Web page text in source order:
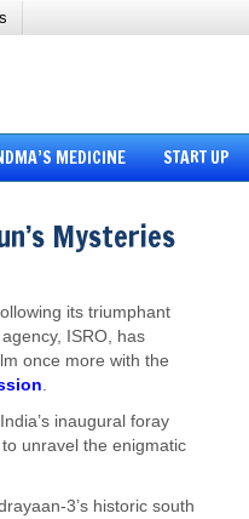
MEDICINE START UP
Mysteries
its triumphant
ISRO, has
once more with the
.
inaugural foray
unravel the enigmatic
3’s historic south